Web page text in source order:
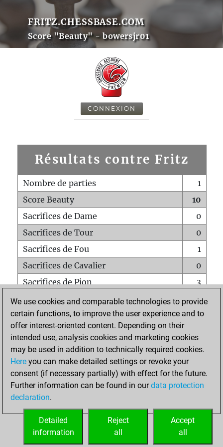
FRITZ.CHESSBASE.COM
Score "Beauty" - bowersjr01
CONNEXION
Résultats contre Fritz
Nombre de parties
1
Score Beauty
10
Sacrifices de Dame
0
Sacrifices de Tour
0
Sacrifices de Fou
1
Sacrifices de Cavalier
0
Sacrifices de Pion
3
Mats sur tout l'échiquier
0
Mats avec un Pion
0
Mats à l'étouffé
Sous-promotions
0
Tours doublées sur la 7e rangée
ACCUEIL
We use cookies and comparable technologies to provide
certain functions, to improve the user experience and to
offer interest-oriented content. Depending on their
intended use, analysis cookies and marketing cookies
may be used in addition to technically required cookies.
Here you can make detailed settings or revoke your
consent (if necessary partially) with effect for the future.
Further information can be found in ourdata protection
declaration.
Accept
all
Reject
all
Detailed
information